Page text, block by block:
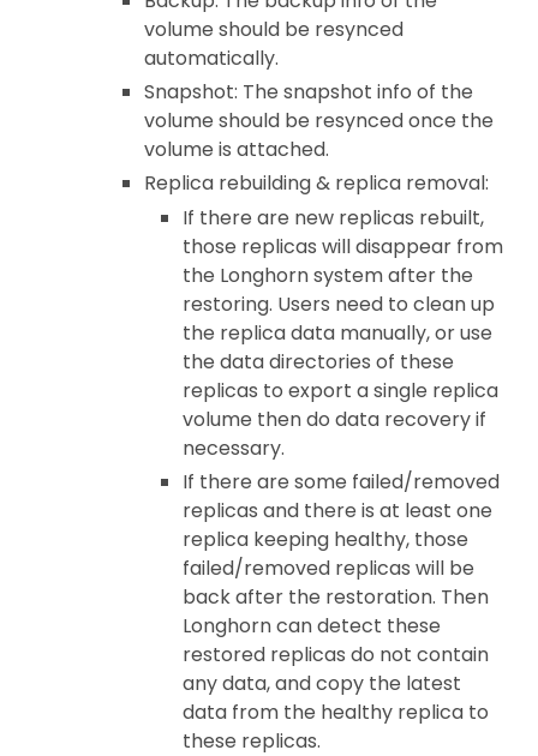
volume should be resynced
automatically.
Snapshot: The snapshot info of the
volume should be resynced once the
volume is attached.
Replica rebuilding & replica removal:
If there are new replicas rebuilt,
those replicas will disappear from
the Longhorn system after the
restoring. Users need to clean up
the replica data manually, or use
the data directories of these
replicas to export a single replica
volume then do data recovery if
necessary.
If there are some failed/removed
replicas and there is at least one
replica keeping healthy, those
failed/removed replicas will be
back after the restoration. Then
Longhorn can detect these
restored replicas do not contain
any data, and copy the latest
data from the healthy replica to
these replicas.